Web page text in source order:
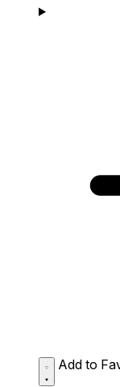
Add to